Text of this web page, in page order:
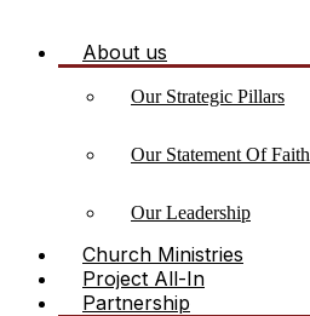
About us
Our Strategic Pillars
Our Statement Of Faith
Our Leadership
Church Ministries
Project All-In
Partnership